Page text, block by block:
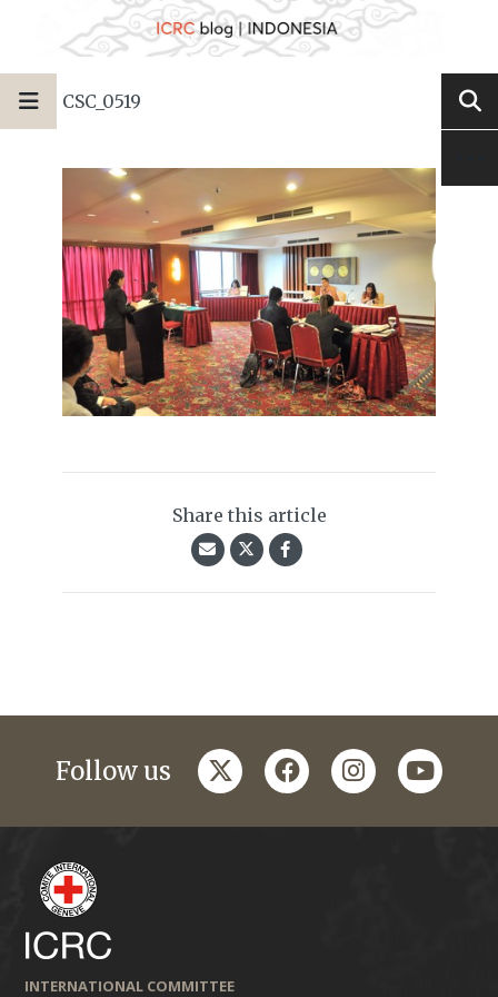
CSC_0519
Share this article
Follow us twitterfacebookinstagramyoutube
INTERNATIONAL COMMITTEE